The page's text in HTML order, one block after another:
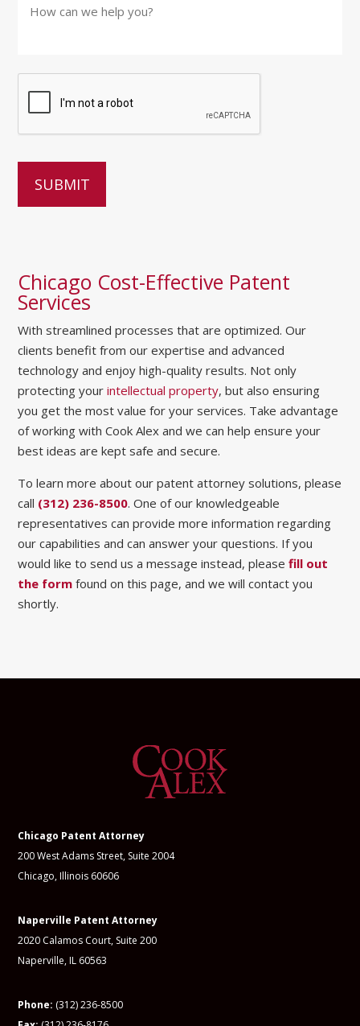
can
*
Chicago Cost-Effective Patent
Services
With streamlined processes that are optimized. Our
clients benefit from our expertise and advanced
technology and enjoy high-quality results. Not only
protecting yourintellectual property, but also ensuring
you get the most value for your services. Take advantage
of working with Cook Alex and we can help ensure your
best ideas are kept safe and secure.
To learn more about our patent attorney solutions, please
call (312) 236-8500. One of our knowledgeable
representatives can provide more information regarding
our capabilities and can answer your questions. If you
would like to send us a message instead, pleasefill out
the formfound on this page, and we will contact you
shortly.
Chicago Patent Attorney
200 West Adams Street, Suite 2004
Chicago, Illinois 60606
Naperville Patent Attorney
2020 Calamos Court, Suite 200
Naperville, IL 60563
Phone: (312) 236-8500